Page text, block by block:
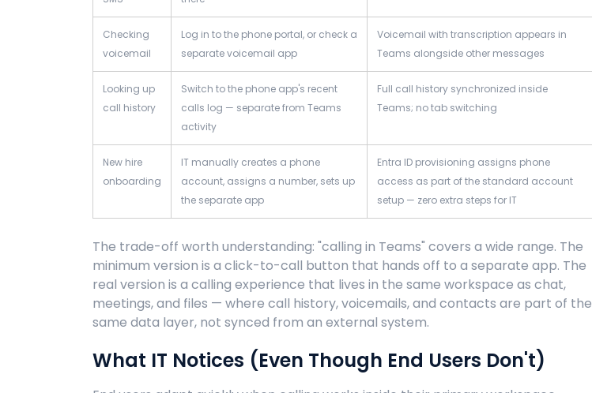
Checking
voicemail
Log in to the phone portal, or check a
separate voicemail app
Voicemail with transcription appears in
Teams alongside other messages
Looking up
call history
Switch to the phone app's recent
calls log — separate from Teams
activity
Full call history synchronized inside
Teams; no tab switching
New hire
onboarding
IT manually creates a phone
account, assigns a number, sets up
the separate app
Entra ID provisioning assigns phone
access as part of the standard account
setup — zero extra steps for IT
The trade-off worth understanding: "calling in Teams" covers a wide range. The
minimum version is a click-to-call button that hands off to a separate app. The
real version is a calling experience that lives in the same workspace as chat,
meetings, and files — where call history, voicemails, and contacts are part of the
same data layer, not synced from an external system.
What IT Notices (Even Though End Users Don't)